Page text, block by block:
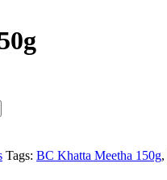
Tags: BC Khatta Meetha 150g,